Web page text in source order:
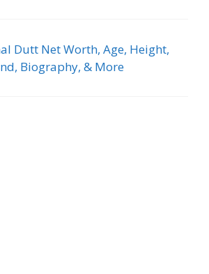
Dutt Net Worth, Age, Height,
Biography, & More